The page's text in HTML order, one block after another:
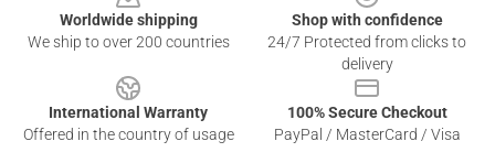
Worldwide shipping
We ship to over 200 countries
Shop with confidence
24/7 Protected from clicks to
delivery
International Warranty
Offered in the country of usage
100% Secure Checkout
PayPal / MasterCard / Visa